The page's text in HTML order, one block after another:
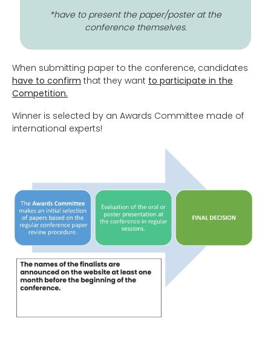
*have to present the paper/poster at the
conference themselves.
When submitting paper to the conference, candidates
have to confirm that they want to participate in the
Competition.
Winner is selected by an Awards Committee made of
international experts!